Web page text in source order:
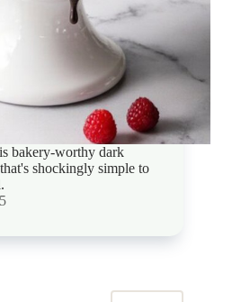
bakery-worthy dark
shockingly simple to